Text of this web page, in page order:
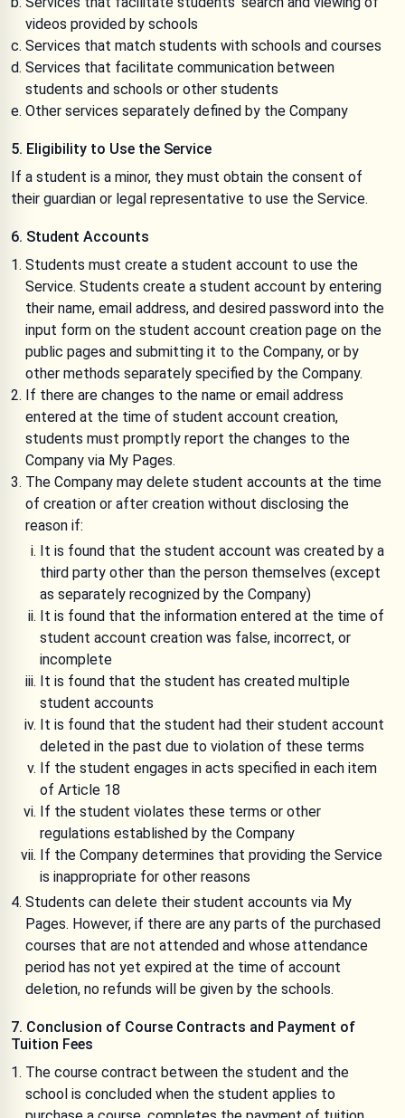
videos provided by schools
Services that match students with schools and courses
Services that facilitate communication between
students and schools or other students
Other services separately defined by the Company
5. Eligibility to Use the Service
If a student is a minor, they must obtain the consent of
their guardian or legal representative to use the Service.
6. Student Accounts
Students must create a student account to use the
Service. Students create a student account by entering
their name, email address, and desired password into the
input form on the student account creation page on the
public pages and submitting it to the Company, or by
other methods separately specified by the Company.
If there are changes to the name or email address
entered at the time of student account creation,
students must promptly report the changes to the
Company via My Pages.
The Company may delete student accounts at the time
of creation or after creation without disclosing the
reason if:
It is found that the student account was created by a
third party other than the person themselves (except
as separately recognized by the Company)
It is found that the information entered at the time of
student account creation was false, incorrect, or
incomplete
It is found that the student has created multiple
student accounts
It is found that the student had their student account
deleted in the past due to violation of these terms
If the student engages in acts specified in each item
of Article 18
If the student violates these terms or other
regulations established by the Company
If the Company determines that providing the Service
is inappropriate for other reasons
Students can delete their student accounts via My
Pages. However, if there are any parts of the purchased
courses that are not attended and whose attendance
period has not yet expired at the time of account
deletion, no refunds will be given by the schools.
7. Conclusion of Course Contracts and Payment of
Tuition Fees
The course contract between the student and the
school is concluded when the student applies to